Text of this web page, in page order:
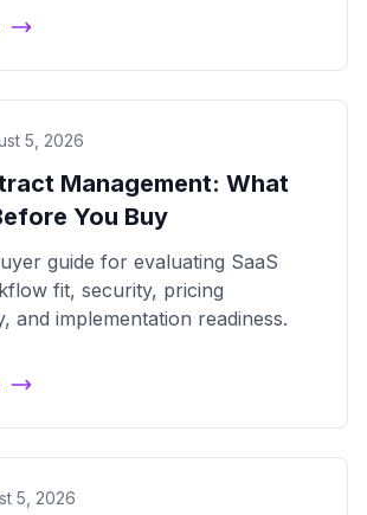
5, 2026
Management: What
You Buy
guide for evaluating SaaS
fit, security, pricing
and implementation readiness.
5, 2026